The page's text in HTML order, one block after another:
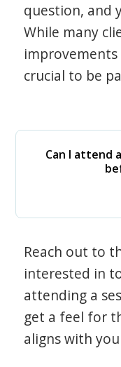
question, and
While many
improvements
crucial to be
Can I attend
Reach out to
interested in
attending a
get a feel for
aligns with